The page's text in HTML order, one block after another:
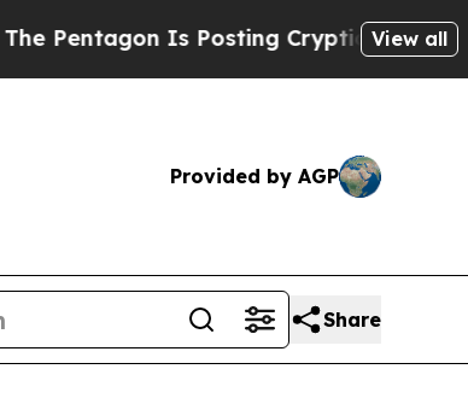
Is Posting Cryptic Biblical Messages
View all
Provided by AGP
Share